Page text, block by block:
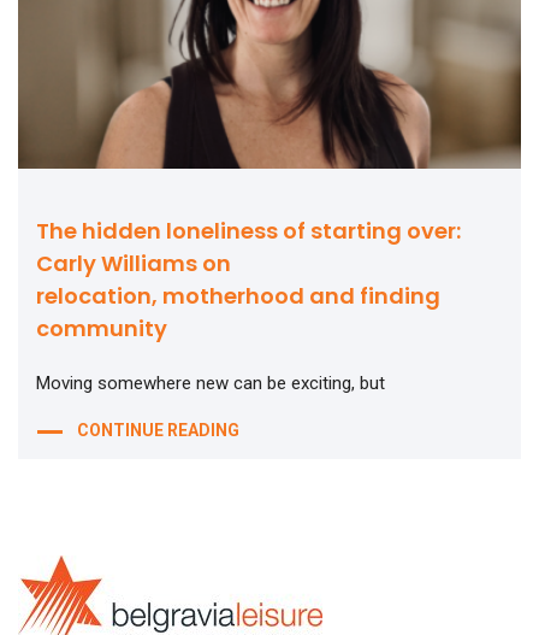
The hidden loneliness of starting over:
Carly Williams on
relocation, motherhood and finding
community
Moving somewhere new can be exciting, but
CONTINUE READING